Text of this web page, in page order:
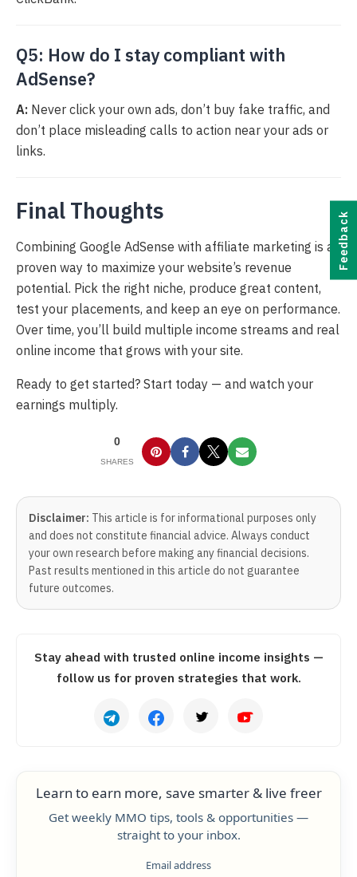
Q5: How do I stay compliant with
AdSense?
A: Never click your own ads, don’t buy fake traffic, and
don’t place misleading calls to action near your ads or
links.
Final Thoughts
Combining Google AdSense with affiliate marketing is a
proven way to maximize your website’s revenue
potential. Pick the right niche, produce great content,
test your placements, and keep an eye on performance.
Over time, you’ll build multiple income streams and real
online income that grows with your site.
Ready to get started? Start today — and watch your
earnings multiply.
0
SHARES
Disclaimer: This article is for informational purposes only
and does not constitute financial advice. Always conduct
your own research before making any financial decisions.
Past results mentioned in this article do not guarantee
future outcomes.
Stay ahead with trusted online income insights —
follow us for proven strategies that work.
Learn to earn more, save smarter & live freer
Get weekly MMO tips, tools & opportunities —
straight to your inbox.
Email address
Feedback